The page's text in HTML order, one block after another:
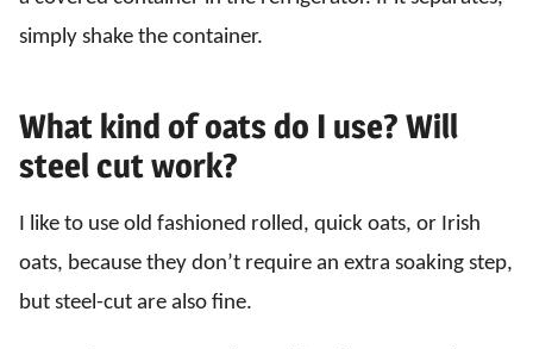
simply shake the container.
What kind of oats do I use? Will
steel cut work?
I like to use old fashioned rolled, quick oats, or Irish
oats, because they don’t require an extra soaking step,
but steel-cut are also fine.